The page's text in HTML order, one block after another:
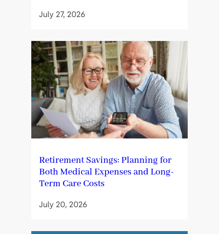
July 27, 2026
Retirement Savings: Planning for
Both Medical Expenses and Long-
Term Care Costs
July 20, 2026